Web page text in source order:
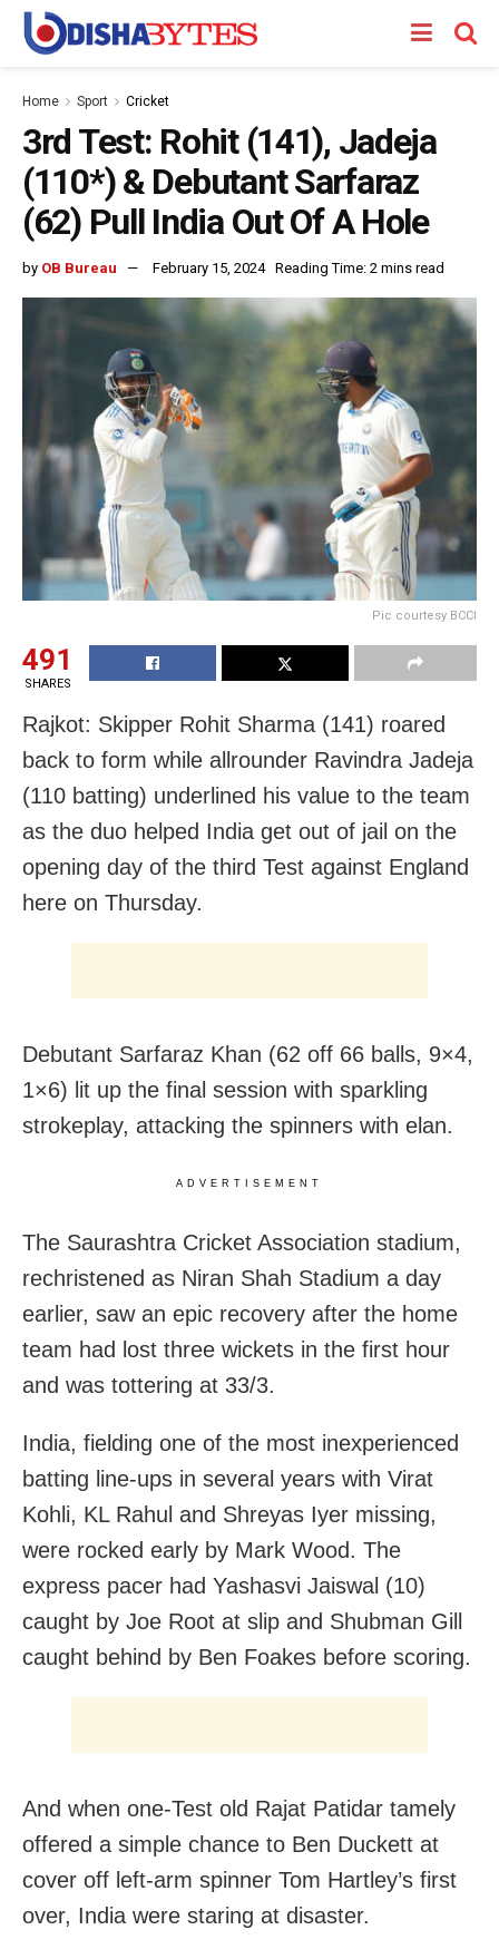
Home Sport Cricket
3rd Test: Rohit (141), Jadeja
(110*) & Debutant Sarfaraz
(62) Pull India Out Of A Hole
by OB Bureau February 15, 2024 Reading Time: 2 mins read
Pic courtesy BCCI
491
SHARES
Rajkot: Skipper Rohit Sharma (141) roared
back to form while allrounder Ravindra Jadeja
(110 batting) underlined his value to the team
as the duo helped India get out of jail on the
opening day of the third Test against England
here on Thursday.
Debutant Sarfaraz Khan (62 off 66 balls, 9×4,
1×6) lit up the final session with sparkling
strokeplay, attacking the spinners with elan.
ADVERTISEMENT
The Saurashtra Cricket Association stadium,
rechristened as Niran Shah Stadium a day
earlier, saw an epic recovery after the home
team had lost three wickets in the first hour
and was tottering at 33/3.
India, fielding one of the most inexperienced
batting line-ups in several years with Virat
Kohli, KL Rahul and Shreyas Iyer missing,
were rocked early by Mark Wood. The
express pacer had Yashasvi Jaiswal (10)
caught by Joe Root at slip and Shubman Gill
caught behind by Ben Foakes before scoring.
And when one-Test old Rajat Patidar tamely
offered a simple chance to Ben Duckett at
cover off left-arm spinner Tom Hartley’s first
over, India were staring at disaster.